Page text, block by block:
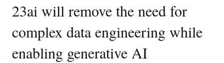
23ai will remove the need for
complex data engineering while
enabling generative AI